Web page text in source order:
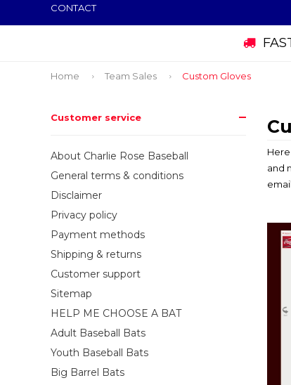
CONTACT
Home Team Sales Custom Gloves
Customer service
About Charlie Rose Baseball
General terms & conditions
Disclaimer
Privacy policy
Payment methods
Shipping & returns
Customer support
Sitemap
HELP ME CHOOSE A BAT
Adult Baseball Bats
Youth Baseball Bats
Big Barrel Bats
and